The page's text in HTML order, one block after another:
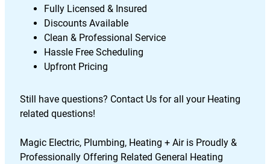
Fully Licensed & Insured
Discounts Available
Clean & Professional Service
Hassle Free Scheduling
Upfront Pricing
Still have questions? Contact Us for all your Heating
related questions!
Magic Electric, Plumbing, Heating + Air is Proudly &
Professionally Offering Related General Heating